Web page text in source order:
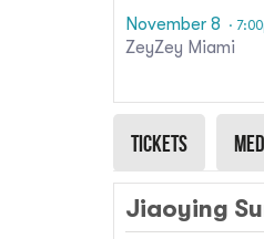
November 8 ·
ZeyZey Miami
Tickets
Jiaoying